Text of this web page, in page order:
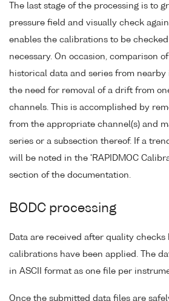
The last stage of the processing is to
pressure field and visually check
enables the calibrations to be
necessary. On occasion, comparison
historical data and series from
the need for removal of a drift from
channels. This is accomplished by
from the appropriate channel(s) and
series or a subsection thereof. If a
will be noted in the 'RAPIDMOC
section of the documentation.
BODC processing
Data are received after quality checks
calibrations have been applied. The
in ASCII format as one file per
Once the submitted data files are